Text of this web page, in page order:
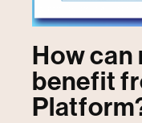
How
benefit